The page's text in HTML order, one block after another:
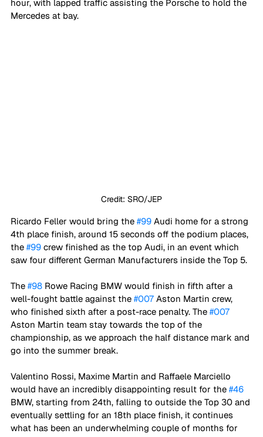
hour, with lapped traffic assisting the Porsche to hold the
Mercedes at bay.
Credit: SRO/JEP
Ricardo Feller would bring the #99 Audi home for a strong
4th place finish, around 15 seconds off the podium places,
the #99 crew finished as the top Audi, in an event which
saw four different German Manufacturers inside the Top 5.
The #98 Rowe Racing BMW would finish in fifth after a
well-fought battle against the #007 Aston Martin crew,
who finished sixth after a post-race penalty. The #007
Aston Martin team stay towards the top of the
championship, as we approach the half distance mark and
go into the summer break.
Valentino Rossi, Maxime Martin and Raffaele Marciello
would have an incredibly disappointing result for the #46
BMW, starting from 24th, falling to outside the Top 30 and
eventually settling for an 18th place finish, it continues
what has been an underwhelming couple of months for